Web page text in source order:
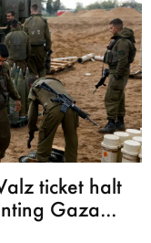
ticket halt
Gaza...